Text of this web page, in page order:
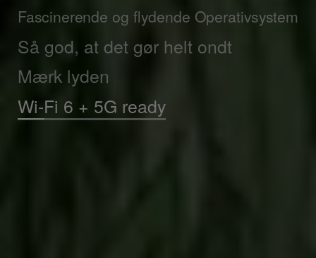
Fascinerende og flydende Operativsystem
Så god, at det gør helt ondt
Mærk lyden
Hurtige downloads i dagevis